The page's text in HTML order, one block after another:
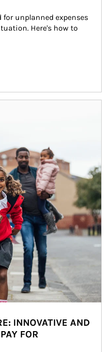
for unplanned expenses
Here's how to
INNOVATIVE AND
FOR